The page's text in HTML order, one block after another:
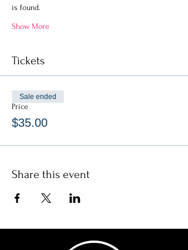
is found.
Show More
Tickets
Price
$35.00
Sale ended
Share this event